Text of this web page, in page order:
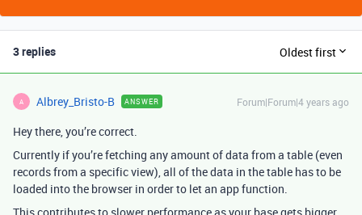
3 replies Oldest first
A Albrey_Bristo-B ANSWER Forum|Forum|4 years ago
Hey there, you’re correct.
Currently if you’re fetching any amount of data from a table (even
records from a specific view), all of the data in the table has to be
loaded into the browser in order to let an app function.